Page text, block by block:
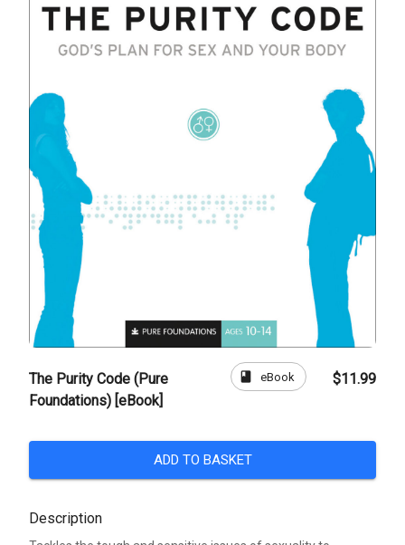
The Purity Code (Pure
Foundations) [eBook]
book eBook $11.99
ADD TO BASKET
Description